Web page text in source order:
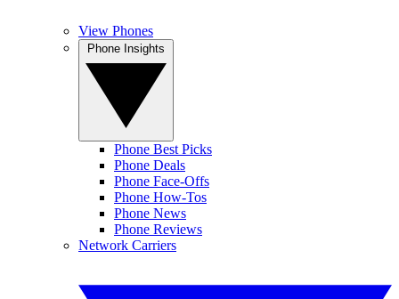
View Phones
Phone Best Picks
Phone Deals
Phone Face-Offs
Phone How-Tos
Phone News
Phone Reviews
Network Carriers